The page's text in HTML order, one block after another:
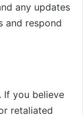
any updates
and respond
If you believe
retaliated